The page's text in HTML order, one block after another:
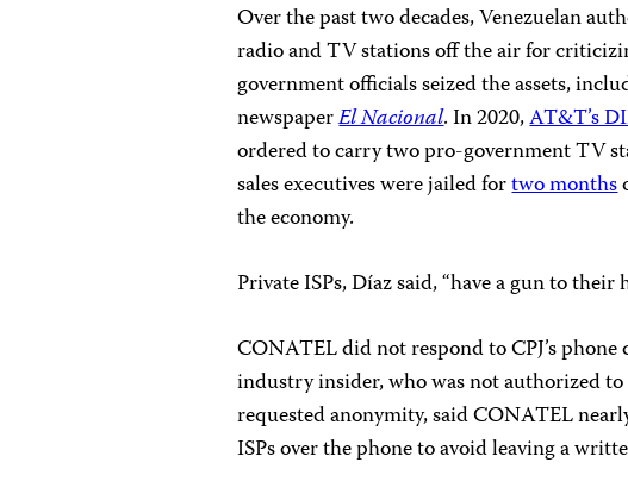
Over the past two decades, Venezuelan
radio and TV stations off the air for
government officials seized the assets,
newspaperEl Nacional. In 2020,AT&T’s
ordered to carry two pro-government TV
sales executives were jailed fortwo months
the economy.
Private ISPs, Díaz said, “have a gun to their
CONATEL did not respond to CPJ’s
industry insider, who was not authorized
requested anonymity, said CONATEL
ISPs over the phone to avoid leaving a